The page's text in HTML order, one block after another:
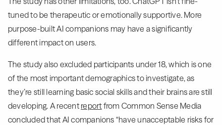
tuned to be therapeutic or emotionally supportive. More
purpose-built AI companions may have a significantly
different impact on users.
The study also excluded participants under 18, which is one
of the most important demographics to investigate, as
they’re still learning basic social skills and their brains are still
developing. A recent report from Common Sense Media
concluded that AI companions “have unacceptable risks for